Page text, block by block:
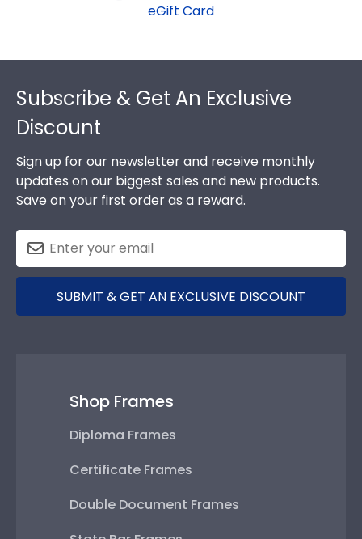
eGift Card
Footer
Subscribe & Get An Exclusive
Discount
Sign up for our newsletter and receive monthly
updates on our biggest sales and new products.
Save on your first order as a reward.
SUBMIT & GET AN EXCLUSIVE DISCOUNT
Shop Frames
Diploma Frames
Certificate Frames
Double Document Frames